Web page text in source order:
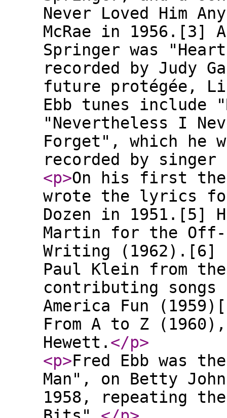
Never Loved Him
McRae in 1956.[3]
Springer was
recorded by Judy
future protégée,
Ebb tunes include
"Nevertheless I
Forget", which he
recorded by
<p>On his first
wrote the lyrics
Dozen in 1951.[5]
Martin for the Off-
Writing (1962).[6]
Paul Klein from
contributing
America Fun
From A to Z
Hewett. </p>
<p>Fred Ebb was
Man", on Betty
1958, repeating